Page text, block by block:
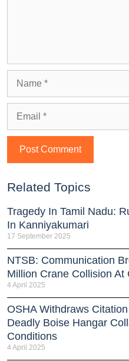
Related Topics
Tragedy In Tamil Nadu:
In Kanniyakumari
17 September 2025
NTSB: Communication
Million Crane Collision At
4 April 2025
OSHA Withdraws
Deadly Boise Hangar
Conditions
4 April 2025